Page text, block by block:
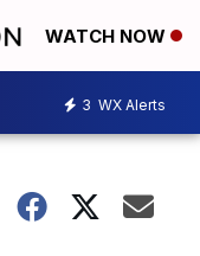
WATCH NOW
3 WX Alerts